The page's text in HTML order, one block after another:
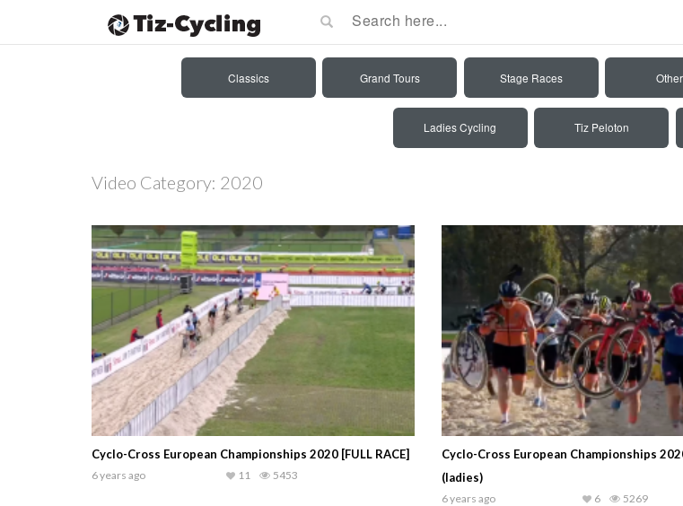
Classics Grand Tours Stage Races
Ladies Cycling Tiz Peloton
Video Category: 2020
Cyclo-Cross European Championships 2020 [FULL RACE]
6 years ago 5453
11
Cyclo-Cross European Championships
(ladies)
6 years ago 5269
6